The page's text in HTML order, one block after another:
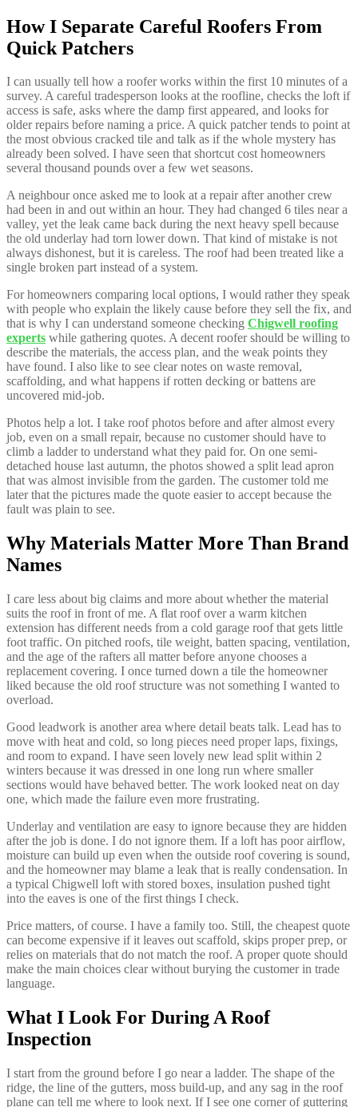
How I Separate Careful Roofers From
Quick Patchers
I can usually tell how a roofer works within the first 10 minutes of a
survey. A careful tradesperson looks at the roofline, checks the loft if
access is safe, asks where the damp first appeared, and looks for
older repairs before naming a price. A quick patcher tends to point at
the most obvious cracked tile and talk as if the whole mystery has
already been solved. I have seen that shortcut cost homeowners
several thousand pounds over a few wet seasons.
A neighbour once asked me to look at a repair after another crew
had been in and out within an hour. They had changed 6 tiles near a
valley, yet the leak came back during the next heavy spell because
the old underlay had torn lower down. That kind of mistake is not
always dishonest, but it is careless. The roof had been treated like a
single broken part instead of a system.
For homeowners comparing local options, I would rather they speak
with people who explain the likely cause before they sell the fix, and
that is why I can understand someone checking Chigwell roofing
experts while gathering quotes. A decent roofer should be willing to
describe the materials, the access plan, and the weak points they
have found. I also like to see clear notes on waste removal,
scaffolding, and what happens if rotten decking or battens are
uncovered mid-job.
Photos help a lot. I take roof photos before and after almost every
job, even on a small repair, because no customer should have to
climb a ladder to understand what they paid for. On one semi-
detached house last autumn, the photos showed a split lead apron
that was almost invisible from the garden. The customer told me
later that the pictures made the quote easier to accept because the
fault was plain to see.
Why Materials Matter More Than Brand
Names
I care less about big claims and more about whether the material
suits the roof in front of me. A flat roof over a warm kitchen
extension has different needs from a cold garage roof that gets little
foot traffic. On pitched roofs, tile weight, batten spacing, ventilation,
and the age of the rafters all matter before anyone chooses a
replacement covering. I once turned down a tile the homeowner
liked because the old roof structure was not something I wanted to
overload.
Good leadwork is another area where detail beats talk. Lead has to
move with heat and cold, so long pieces need proper laps, fixings,
and room to expand. I have seen lovely new lead split within 2
winters because it was dressed in one long run where smaller
sections would have behaved better. The work looked neat on day
one, which made the failure even more frustrating.
Underlay and ventilation are easy to ignore because they are hidden
after the job is done. I do not ignore them. If a loft has poor airflow,
moisture can build up even when the outside roof covering is sound,
and the homeowner may blame a leak that is really condensation. In
a typical Chigwell loft with stored boxes, insulation pushed tight
into the eaves is one of the first things I check.
Price matters, of course. I have a family too. Still, the cheapest quote
can become expensive if it leaves out scaffold, skips proper prep, or
relies on materials that do not match the roof. A proper quote should
make the main choices clear without burying the customer in trade
language.
What I Look For During A Roof
Inspection
I start from the ground before I go near a ladder. The shape of the
ridge, the line of the gutters, moss build-up, and any sag in the roof
plane can tell me where to look next. If I see one corner of guttering